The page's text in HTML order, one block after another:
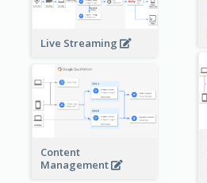
Live Streaming
Content
Management